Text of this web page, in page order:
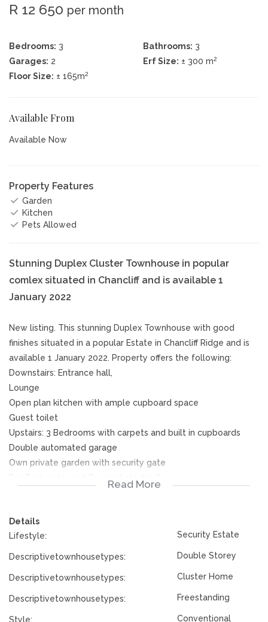
R 12 650 per month
Bedrooms: 3 Bathrooms: 3
Garages: 2 Erf Size: ± 300 m2
Floor Size: ± 165m2
Available From
Available Now
Property Features
Garden
Kitchen
Pets Allowed
Stunning Duplex Cluster Townhouse in popular
comlex situated in Chancliff and is available 1
January 2022
New listing. This stunning Duplex Townhouse with good
finishes situated in a popular Estate in Chancliff Ridge and is
available 1 January 2022. Property offers the following:
Downstairs: Entrance hall,
Lounge
Open plan kitchen with ample cupboard space
Guest toilet
Upstairs: 3 Bedrooms with carpets and built in cupboards
Double automated garage
Own private garden with security gate
Read More
Details
Lifestyle:
Security Estate
Descriptivetownhousetypes: Double Storey
Descriptivetownhousetypes: Cluster Home
Descriptivetownhousetypes: Freestanding
Style: Conventional